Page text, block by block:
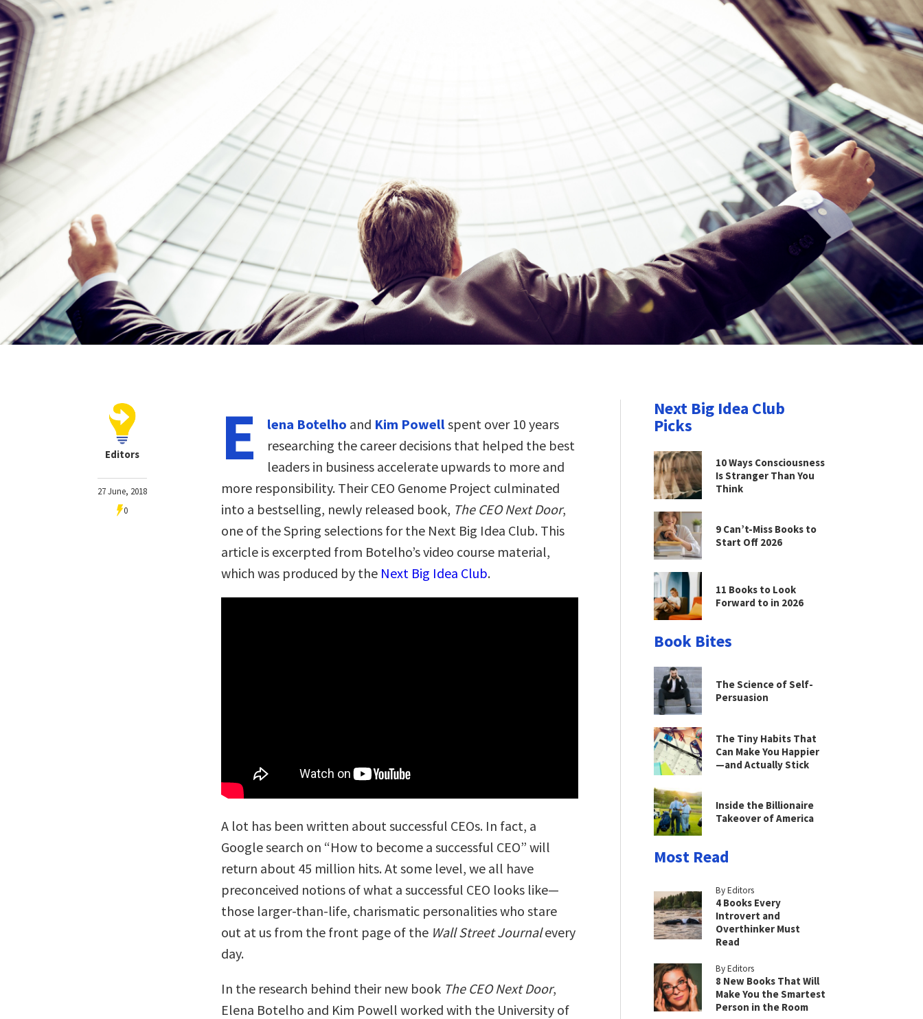
Editors
27 June, 2018
0
E lena Botelho and Kim Powellspent over 10 years
researching the career decisions that helped the best
leaders in business accelerate upwards to more and
more responsibility. Their CEO Genome Project culminated
into a bestselling, newly released book, The CEO Next Door,
one of the Spring selections for the Next Big Idea Club. This
article is excerpted from Botelho’s video course material,
which was produced by the Next Big Idea Club.
A lot has been written about successful CEOs. In fact, a
Google search on “How to become a successful CEO” will
return about 45 million hits. At some level, we all have
preconceived notions of what a successful CEO looks like—
those larger-than-life, charismatic personalities who stare
out at us from the front page of the Wall Street Journalevery
day.
In the research behind their new book The CEO Next Door,
Elena Botelho and Kim Powell worked with the University of
Next Big Idea Club
Picks
10 Ways Consciousness
Is Stranger Than You
Think
9 Can’t-Miss Books to
Start Off 2026
11 Books to Look
Forward to in 2026
Book Bites
The Science of Self-
Persuasion
The Tiny Habits That
Can Make You Happier
—and Actually Stick
Inside the Billionaire
Takeover of America
Most Read
By Editors
4 Books Every
Introvert and
Overthinker Must
Read
By Editors
8 New Books That Will
Make You the Smartest
Person in the Room